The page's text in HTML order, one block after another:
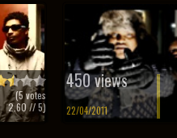
(5votes
2.60// 5)
450 views
22/04/2011